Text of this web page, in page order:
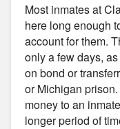
Most inmates at
here long enough
account for them.
only a few days,
on bond or
or Michigan
money to an
longer period of